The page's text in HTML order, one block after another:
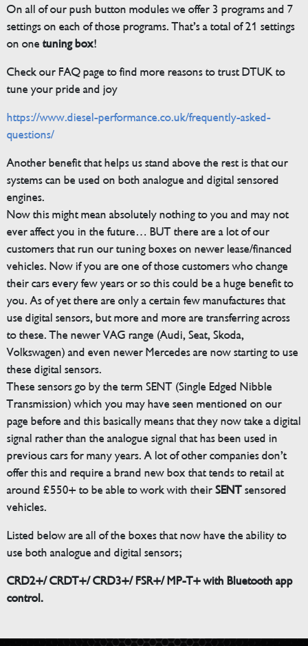
On all of our push button modules we offer 3 programs and 7
settings on each of those programs. That’s a total of 21 settings
on onetuning box!
Check our FAQ page to find more reasons to trust DTUK to
tune your pride and joy
https://www.diesel-performance.co.uk/frequently-asked-
questions/
Another benefit that helps us stand above the rest is that our
systems can be used on both analogue and digital sensored
engines.
Now this might mean absolutely nothing to you and may not
ever affect you in the future… BUT there are a lot of our
customers that run our tuning boxes on newer lease/financed
vehicles. Now if you are one of those customers who change
their cars every few years or so this could be a huge benefit to
you. As of yet there are only a certain few manufactures that
use digital sensors, but more and more are transferring across
to these. The newer VAG range (Audi, Seat, Skoda,
Volkswagen) and even newer Mercedes are now starting to use
these digital sensors.
These sensors go by the term SENT (Single Edged Nibble
Transmission) which you may have seen mentioned on our
page before and this basically means that they now take a digital
signal rather than the analogue signal that has been used in
previous cars for many years. A lot of other companies don’t
offer this and require a brand new box that tends to retail at
around £550+ to be able to work with theirSENTsensored
vehicles.
Listed below are all of the boxes that now have the ability to
use both analogue and digital sensors;
CRD2+/ CRDT+/ CRD3+/ FSR+/ MP-T+ with Bluetooth app
control.